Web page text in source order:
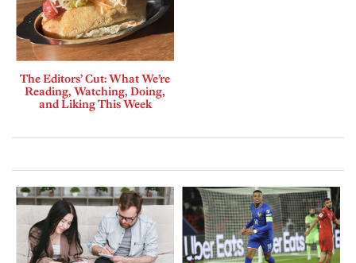
The Editors’ Cut: What We’re
Reading, Watching, Doing,
and Liking This Week